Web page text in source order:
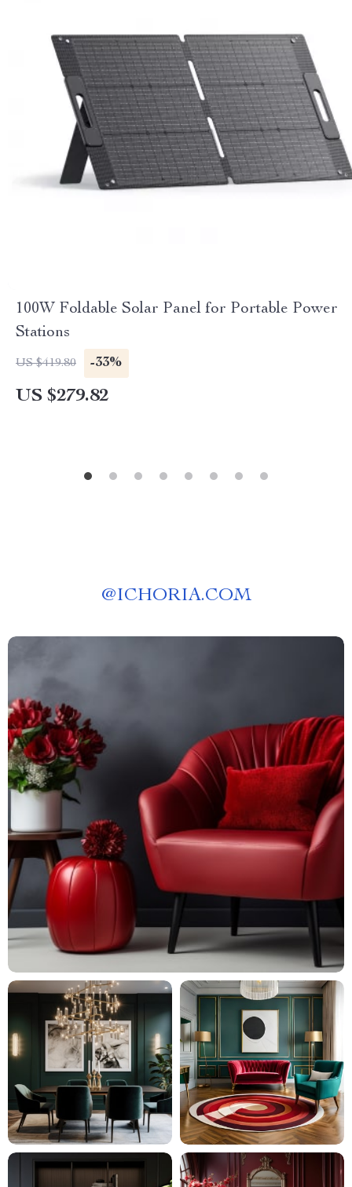
100W Foldable Solar Panel for Portable Power
Stations
US $419.80 -33%
US $279.82
@ICHORIA.COM